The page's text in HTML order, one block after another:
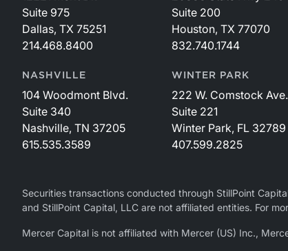
Suite 975
Dallas, TX 75251
214.468.8400
Suite 200
Houston, TX 77070
832.740.1744
NASHVILLE
104 Woodmont Blvd.
Suite 340
Nashville, TN 37205
615.535.3589
WINTER PARK
222 W. Comstock Ave.
Suite 221
Winter Park, FL 32789
407.599.2825
Securities transactions conducted through StillPoint
and StillPoint Capital, LLC are not affiliated entities. For
Mercer Capital is not affiliated with Mercer (US) Inc.,